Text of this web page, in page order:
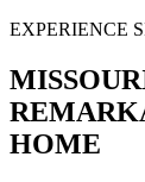
EXPERIENCE
HOME